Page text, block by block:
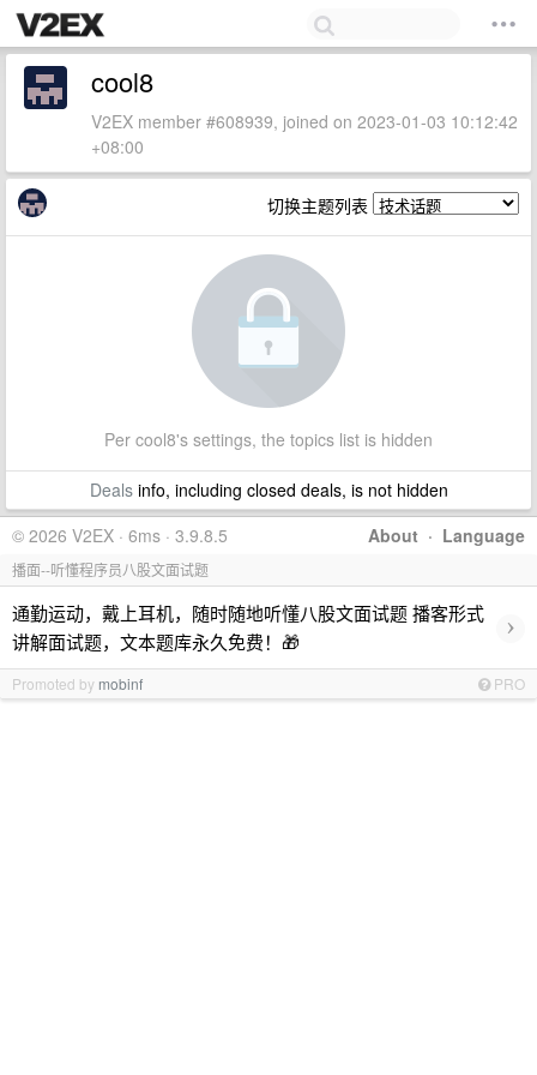
cool8
V2EX member #608939, joined on 2023-01-03 10:12:42
+08:00
切换主题列表
Per cool8's settings, the topics list is hidden
Dealsinfo, including closed deals, is not hidden
About · Language
© 2026 V2EX · 6ms · 3.9.8.5
播面--听懂程序员八股文面试题
通勤运动，戴上耳机，随时随地听懂八股文面试题 播客形式
讲解面试题，文本题库永久免费！🎁
›
Promoted by mobinf PRO